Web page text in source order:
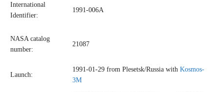
International
Identifier:
1991-006A
NASA catalog
number:
21087
Launch:
1991-01-29 from Plesetsk/Russia with Kosmos-
3M